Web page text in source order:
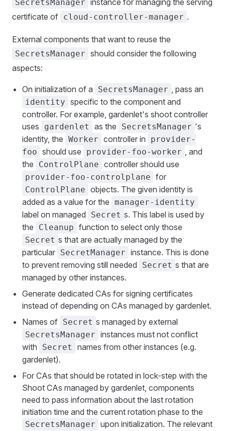
SecretsManager instance for managing the serving
certificate of cloud-controller-manager .
External components that want to reuse the
SecretsManager should consider the following
aspects:
On initialization of a SecretsManager , pass an
identity specific to the component and
controller. For example, gardenlet's shoot controller
uses
gardenlet as the SecretsManager 's
identity, the Worker controller in
provider-
foo should use provider-foo-worker , and
the
ControlPlane controller should use
provider-foo-controlplane for
ControlPlane objects. The given identity is
added as a value for the manager-identity
label on managed Secret s. This label is used by
the
Cleanup function to select only those
Secret s that are actually managed by the
particular SecretManager instance. This is done
to prevent removing still needed
Secret s that are
managed by other instances.
Generate dedicated CAs for signing certificates
instead of depending on CAs managed by gardenlet.
Names of Secret s managed by external
SecretsManager instances must not conflict
with
Secret
names from other instances (e.g.
gardenlet).
For CAs that should be rotated in lock-step with the
Shoot CAs managed by gardenlet, components
need to pass information about the last rotation
initiation time and the current rotation phase to the
SecretsManager upon initialization. The relevant